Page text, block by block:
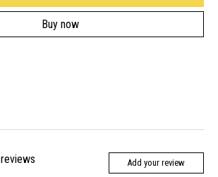
Buy now
reviews Add your review